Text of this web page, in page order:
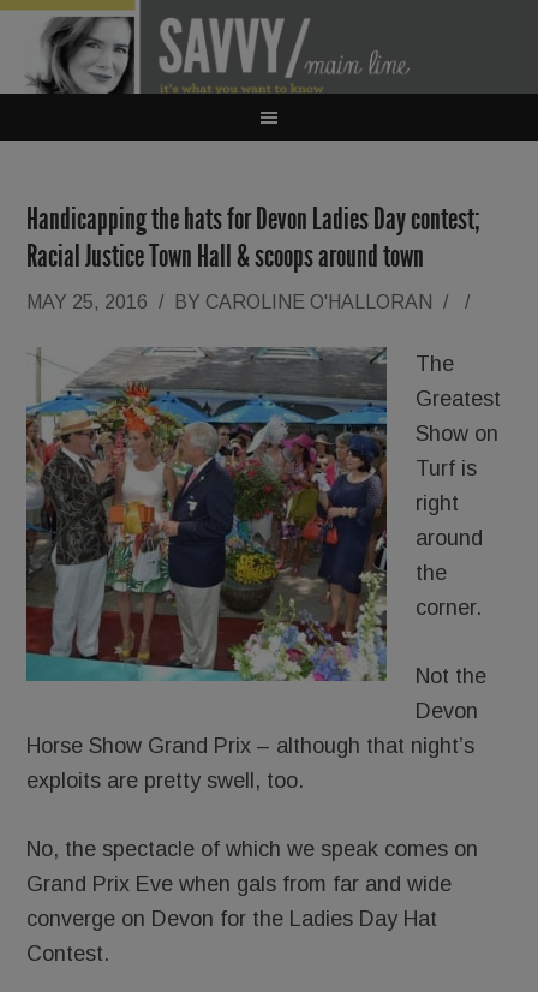
Handicapping the hats for Devon Ladies Day contest;
Racial Justice Town Hall & scoops around town
MAY 25, 2016 / BY CAROLINE O'HALLORAN / /
The
Greatest
Show on
Turf is
right
around
the
corner.
Not the
Devon
Horse Show Grand Prix – although that night’s
exploits are pretty swell, too.
No, the spectacle of which we speak comes on
Grand Prix Eve when gals from far and wide
converge on Devon for the Ladies Day Hat
Contest.